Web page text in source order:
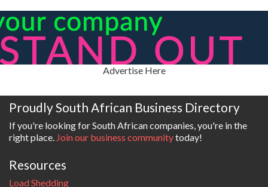
Advertise Here
Proudly South African Business Directory
If you're looking for South African companies, you're in the
right place. Join our business communitytoday!
Resources
Load Shedding